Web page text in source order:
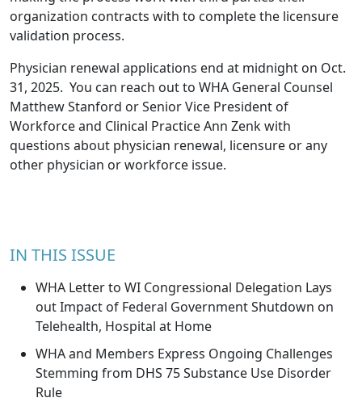
organization contracts with to complete the licensure
validation process.
Physician renewal applications end at midnight on Oct.
31, 2025. You can reach out to WHA General Counsel
Matthew Stanford or Senior Vice President of
Workforce and Clinical PracticeAnn Zenkwith
questions about physician renewal, licensure or any
other physician or workforce issue.
IN THIS ISSUE
WHA Letter to WI Congressional Delegation Lays
out Impact of Federal Government Shutdown on
Telehealth, Hospital at Home
WHA and Members Express Ongoing Challenges
Stemming from DHS 75 Substance Use Disorder
Rule